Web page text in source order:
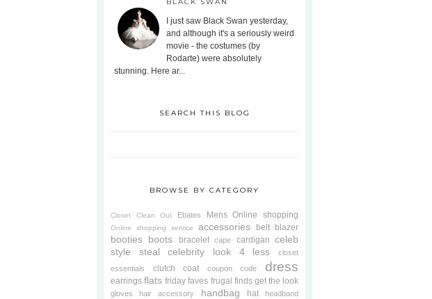
I just saw Black Swan yesterday,
and although it's a seriously weird
movie - the costumes (by
Rodarte) were absolutely
stunning. Here ar...
SEARCH THIS BLOG
BROWSE BY CATEGORY
Closet Clean Out Ebates Mens Online shopping
Online shopping service accessories belt blazer
booties boots bracelet cape cardigan celeb
style steal
celebrity look 4 less
closet
essentials
clutch coat coupon code dress
earrings flats friday faves frugal finds get the look
gloves hair accessory handbag hat headband